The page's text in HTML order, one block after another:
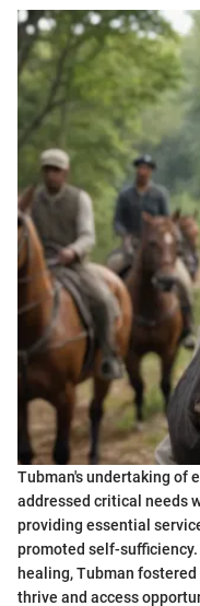
Tubman's undertaking of
addressed critical needs
providing essential
promoted self-
healing, Tubman
thrive and access